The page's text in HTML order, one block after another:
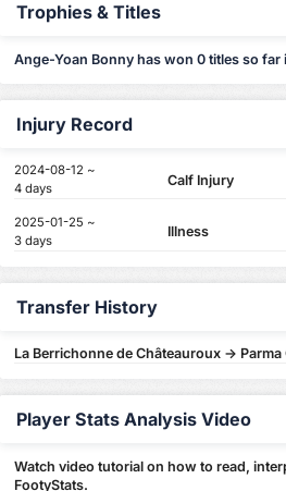
Trophies & Titles
Ange-Yoan Bonny has won 0 titles so far
Injury Record
2024-08-12 ~
4 days
Calf Injury
2025-01-25 ~
3 days
Illness
Transfer History
La Berrichonne de Châteauroux -> Parma
Player Stats Analysis Video
Watch video tutorial on how to read,
FootyStats.